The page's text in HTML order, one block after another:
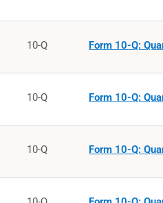
10-Q Form 10-Q:
10-Q Form 10-Q:
10-Q Form 10-Q: